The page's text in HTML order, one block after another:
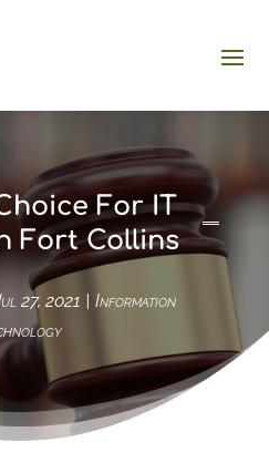
For IT
Fort Collins
27, 2021 | Information